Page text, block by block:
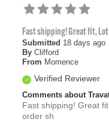
Fast shipping! Great fit,
Submitted 18 days ago
By Clifford
From Momence
Verified Reviewer
Comments about
Fast shipping! Great
order sh